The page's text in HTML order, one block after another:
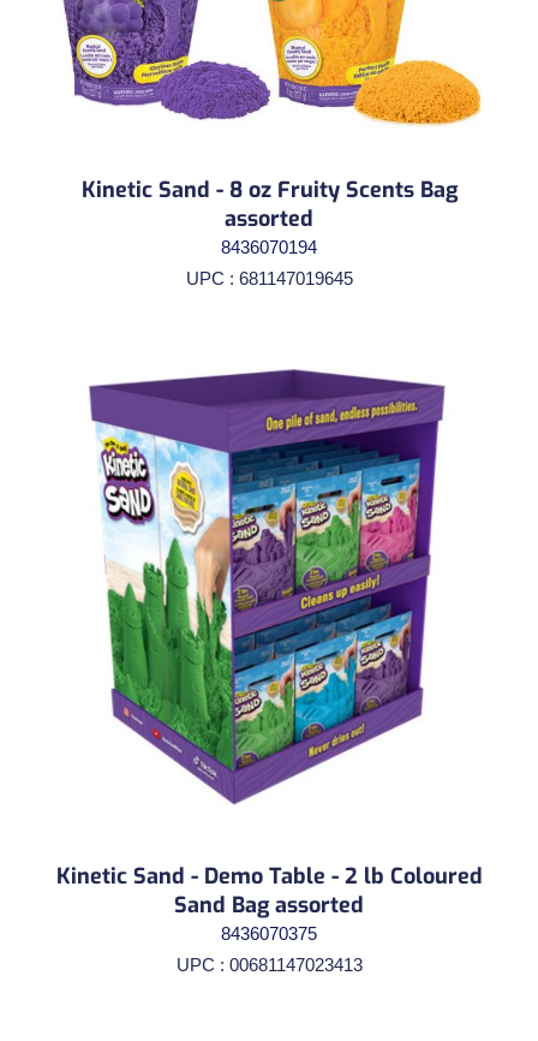
Kinetic Sand - 8 oz Fruity Scents Bag
assorted
8436070194
UPC : 681147019645
Kinetic Sand - Demo Table - 2 lb Coloured
Sand Bag assorted
8436070375
UPC : 00681147023413